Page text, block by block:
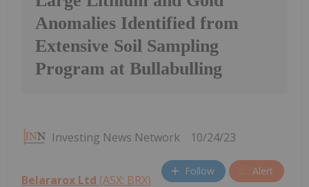
Anomalies Identified from
Extensive Soil Sampling
Program at Bullabulling
Investing News Network 10/24/23
Follow Alert
Belararox Ltd (ASX: BRX)